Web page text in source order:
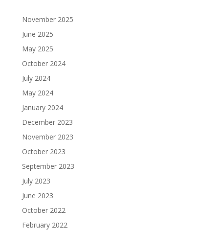
November 2025
June 2025
May 2025
October 2024
July 2024
May 2024
January 2024
December 2023
November 2023
October 2023
September 2023
July 2023
June 2023
October 2022
February 2022